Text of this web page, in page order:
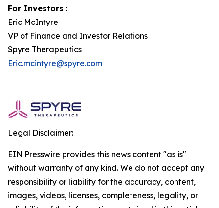
For Investors :
Eric McIntyre
VP of Finance and Investor Relations
Spyre Therapeutics
Eric.mcintyre@spyre.com
Legal Disclaimer:
EIN Presswire provides this news content "as is"
without warranty of any kind. We do not accept any
responsibility or liability for the accuracy, content,
images, videos, licenses, completeness, legality, or